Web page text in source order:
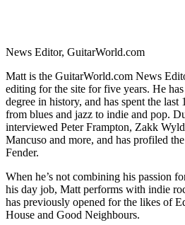
News Editor, GuitarWorld.com
Matt is the GuitarWorld.com News
editing for the site for five years. He
degree in history, and has spent the
from blues and jazz to indie and pop.
interviewed Peter Frampton, Zakk
Mancuso and more, and has profiled
Fender.
When he’s not combining his passion
his day job, Matt performs with indie
has previously opened for the likes of
House and Good Neighbours.